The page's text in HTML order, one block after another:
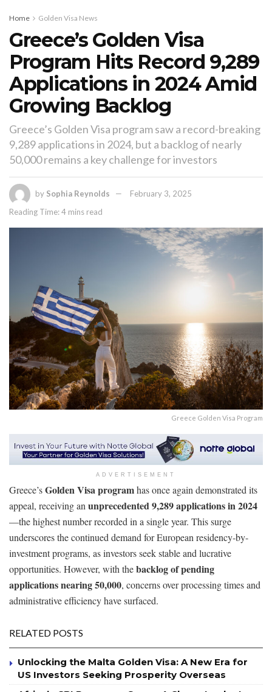
Home Golden Visa News
Greece’s Golden Visa
Program Hits Record 9,289
Applications in 2024 Amid
Growing Backlog
Greece’s Golden Visa program saw a record-breaking
9,289 applications in 2024, but a backlog of nearly
50,000 remains a key challenge for investors
by Sophia Reynolds
February 3, 2025
Reading Time: 4 mins read
Greece Golden Visa Program
ADVERTISEMENT
Greece’sGolden Visa programhas once again demonstrated its
appeal, receiving anunprecedented 9,289 applications in 2024
—the highest number recorded in a single year. This surge
underscores the continued demand for European residency-by-
investment programs, as investors seek stable and lucrative
opportunities. However, with thebacklog of pending
applications nearing 50,000, concerns over processing times and
administrative efficiency have surfaced.
RELATED POSTS
Unlocking the Malta Golden Visa: A New Era for
US Investors Seeking Prosperity Overseas